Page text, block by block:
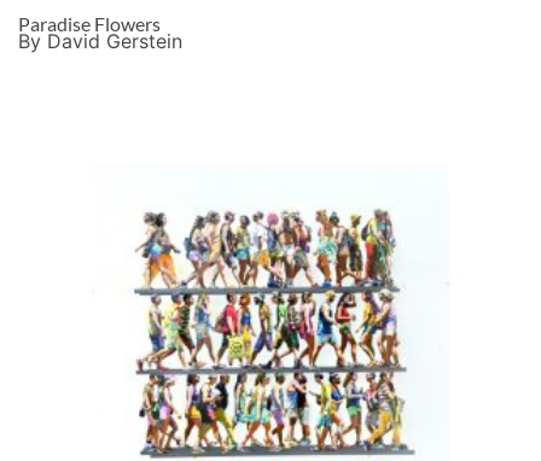
Paradise Flowers
By David Gerstein